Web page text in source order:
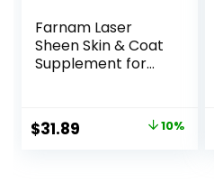
Farnam Laser
Sheen Skin & Coat
Supplement for
Radiant Coat from
The Inside Out,
Original
$31.89 10%